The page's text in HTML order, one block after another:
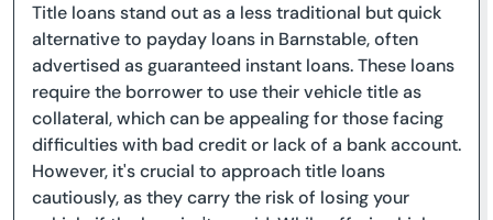
Title loans stand out as a less traditional but quick
alternative to payday loans in Barnstable, often
advertised as guaranteed instant loans. These loans
require the borrower to use their vehicle title as
collateral, which can be appealing for those facing
difficulties with bad credit or lack of a bank account.
However, it's crucial to approach title loans
cautiously, as they carry the risk of losing your